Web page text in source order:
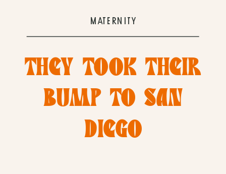
THEY TOOK THEIR
BUMP TO SAN
DIEGO
MATERNITY